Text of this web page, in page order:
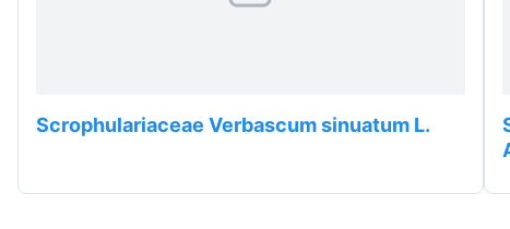
Scrophulariaceae Verbascum sinuatum L.